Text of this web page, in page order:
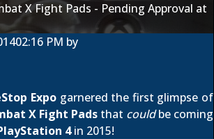
X Fight Pads - Pending Approval at
02:16 PM by
Expogarnered the first glimpse of
X Fight Pads that couldbe coming
4in 2015!